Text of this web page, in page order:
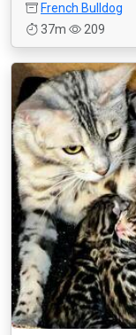
French Bulldog
37m
209